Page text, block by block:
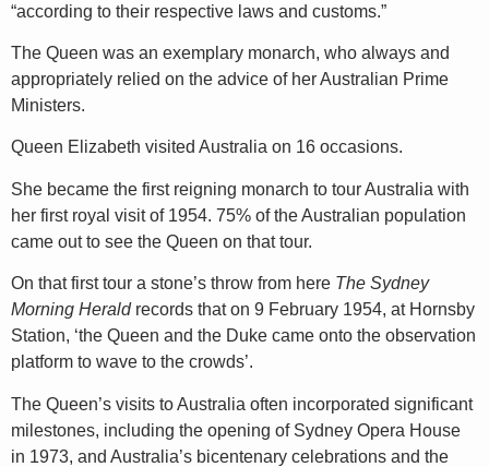
“according to their respective laws and customs.”
The Queen was an exemplary monarch, who always and
appropriately relied on the advice of her Australian Prime
Ministers.
Queen Elizabeth visited Australia on 16 occasions.
She became the first reigning monarch to tour Australia with
her first royal visit of 1954. 75% of the Australian population
came out to see the Queen on that tour.
On that first tour a stone’s throw from here The Sydney
Morning Heraldrecords that on 9 February 1954, at Hornsby
Station, ‘the Queen and the Duke came onto the observation
platform to wave to the crowds’.
The Queen’s visits to Australia often incorporated significant
milestones, including the opening of Sydney Opera House
in 1973, and Australia’s bicentenary celebrations and the